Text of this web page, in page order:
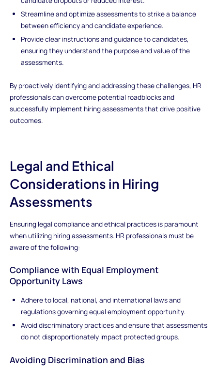
Streamline and optimize assessments to strike a balance
between efficiency and candidate experience.
Provide clear instructions and guidance to candidates,
ensuring they understand the purpose and value of the
assessments.
By proactively identifying and addressing these challenges, HR
professionals can overcome potential roadblocks and
successfully implement hiring assessments that drive positive
outcomes.
Legal and Ethical
Considerations in Hiring
Assessments
Ensuring legal compliance and ethical practices is paramount
when utilizing hiring assessments. HR professionals must be
aware of the following:
Compliance with Equal Employment
Opportunity Laws
Adhere to local, national, and international laws and
regulations governing equal employment opportunity.
Avoid discriminatory practices and ensure that assessments
do not disproportionately impact protected groups.
Avoiding Discrimination and Bias